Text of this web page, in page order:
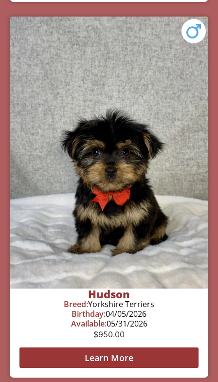
Hudson
Breed:Yorkshire Terriers
Birthday:04/05/2026
Available:05/31/2026
$950.00
Learn More